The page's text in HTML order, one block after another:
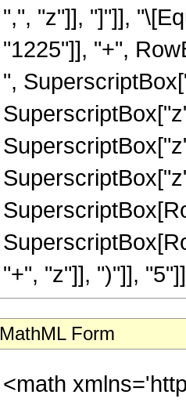
",", "z"]], "]"]],
"1225"]], "+",
",
"+", "z"]], ")"]],
MathML Form
<math